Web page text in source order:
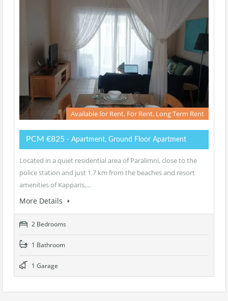
Available for Rent, For Rent, Long Term Rent
PCM €825 - Apartment, Ground Floor Apartment
Located in a quiet residential area of Paralimni, close to the
police station and just 1.7 km from the beaches and resort
amenities of Kapparis,…
More Details
2 Bedrooms
1 Bathroom
1 Garage